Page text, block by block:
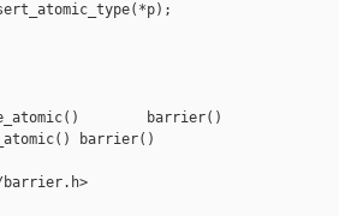
barrier()
barrier()
barrier.h>